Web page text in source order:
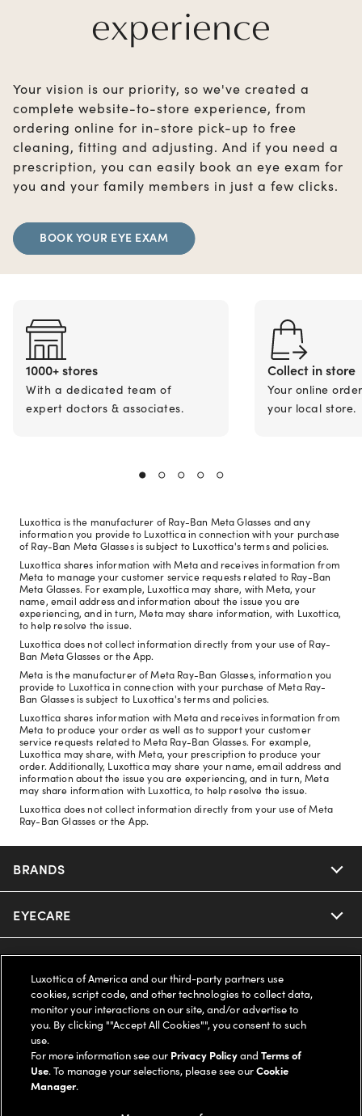
experience
Your vision is our priority, so we've created a
complete website-to-store experience, from
ordering online for in-store pick-up to free
cleaning, fitting and adjusting. And if you need a
prescription, you can easily book an eye exam for
you and your family members in just a few clicks.
BOOK YOUR EYE EXAM
1000+ stores
With a dedicated team of
expert doctors & associates.
Collect in store
Your online
your local store.
Luxottica is the manufacturer of Ray-Ban Meta Glasses and any
information you provide to Luxottica in connection with your purchase
of Ray-Ban Meta Glasses is subject to Luxottica's terms and policies.
Luxottica shares information with Meta and receives information from
Meta to manage your customer service requests related to Ray-Ban
Meta Glasses. For example, Luxottica may share, with Meta, your
name, email address and information about the issue you are
experiencing, and in turn, Meta may share information, with Luxottica,
to help resolve the issue.
Luxottica does not collect information directly from your use of Ray-
Ban Meta Glasses or the App.
Meta is the manufacturer of Meta Ray-Ban Glasses, information you
provide to Luxottica in connection with your purchase of Meta Ray-
Ban Glasses is subject to Luxottica's terms and policies.
Luxottica shares information with Meta and receives information from
Meta to produce your order as well as to support your customer
service requests related to Meta Ray-Ban Glasses. For example,
Luxottica may share, with Meta, your prescription to produce your
order. Additionally, Luxottica may share your name, email address and
information about the issue you are experiencing, and in turn, Meta
may share information with Luxottica, to help resolve the issue.
Luxottica does not collect information directly from your use of Meta
Ray-Ban Glasses or the App.
BRANDS
Nuance Audio
Ray-Ban
Oakley
Ray-Ban | Meta
Oakley Meta
EYECARE
Our Eyeglasses
Our Sunglasses
Our Contact Lenses
Ray-Ban | Meta
SAVINGS
Offers & Discount
Insurance
FSA & HSA
SUPPORT & ORDERS
Help Center
Online Order Status
LEGAL
Luxottica of America and our third-party partners use
cookies, script code, and other technologies to collect data,
monitor your interactions on our site, and/or advertise to
you. By clicking ""Accept All Cookies"", you consent to such
use.
For more information see our Privacy PolicyandTerms of
Use. To manage your selections, please see ourCookie
Manager.